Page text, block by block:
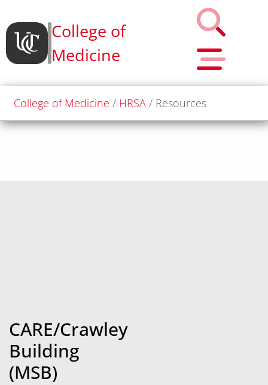
College of
Medicine
College of Medicine HRSA Resources
CARE/Crawley
Building
(MSB)